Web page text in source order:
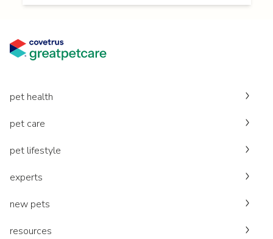
pet health
pet care
pet lifestyle
experts
new pets
resources